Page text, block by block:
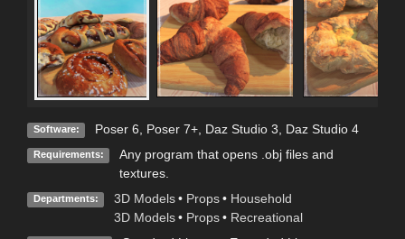
Software: Poser 6, Poser 7+, Daz Studio 3, Daz Studio 4
Requirements:
Any program that opens .obj files and
textures.
Departments: 3D Models • Props • Household
3D Models • Props • Recreational